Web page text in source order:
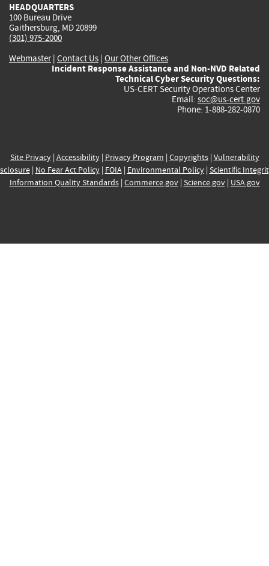
HEADQUARTERS
100 Bureau Drive
Gaithersburg, MD 20899
(301) 975-2000
Webmaster| Contact Us | Our Other Offices
Incident Response Assistance and Non-NVD Related
Technical Cyber Security Questions:
US-CERT Security Operations Center
Email: soc@us-cert.gov
Phone: 1-888-282-0870
Site Privacy| Accessibility| Privacy Program | Copyrights| Vulnerability
| No Fear Act Policy| FOIA| Environmental Policy| Scientific
Information Quality Standards| Commerce.gov| Science.gov| USA.gov